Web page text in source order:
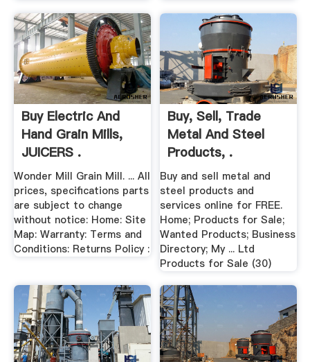
Buy Electric And
Hand Grain Mills,
JUICERS .
Wonder Mill Grain Mill. ... All
prices, specifications parts
are subject to change
without notice: Home: Site
Map: Warranty: Terms and
Conditions: Returns Policy :
Buy, Sell, Trade
Metal And Steel
Products, .
Buy and sell metal and
steel products and
services online for FREE.
Home; Products for Sale;
Wanted Products; Business
Directory; My ... Ltd
Products for Sale (30)